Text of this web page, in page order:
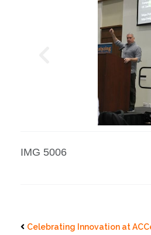
IMG 5006
Celebrating Innovation at